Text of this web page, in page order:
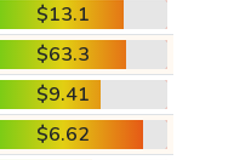
$13.1
$63.3
$9.41
$6.62